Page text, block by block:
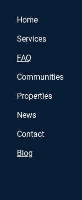
Home
Services
FAQ
Communities
Properties
News
Contact
Blog